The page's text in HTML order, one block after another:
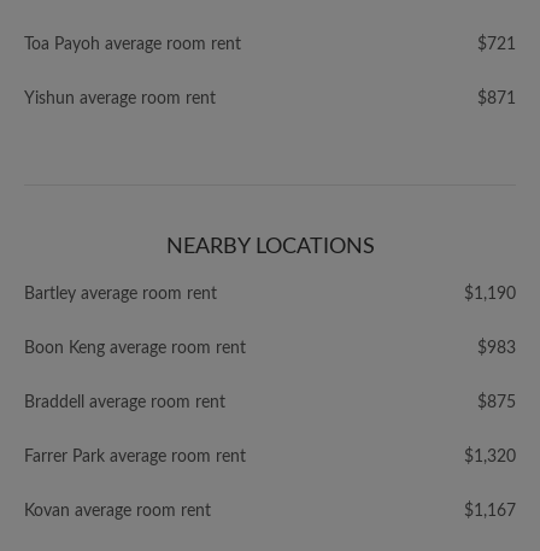
Toa Payoh average room rent $721
Yishun average room rent $871
NEARBY LOCATIONS
Bartley average room rent $1,190
Boon Keng average room rent $983
Braddell average room rent $875
Farrer Park average room rent $1,320
Kovan average room rent $1,167